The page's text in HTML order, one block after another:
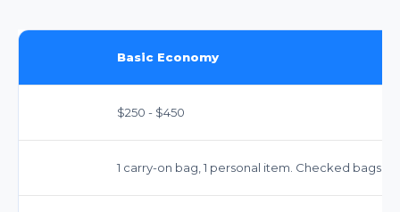
Basic Economy
$250 - $450
1 carry-on bag, 1 personal item. Checked bags